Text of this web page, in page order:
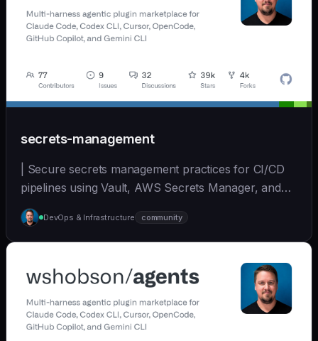
secrets-management
| Secure secrets management practices for CI/CD
pipelines using Vault, AWS Secrets Manager, and
other... | - | [wshobson/agents]
(https://github.com/wshobson/agents) |
DevOps & Infrastructure community